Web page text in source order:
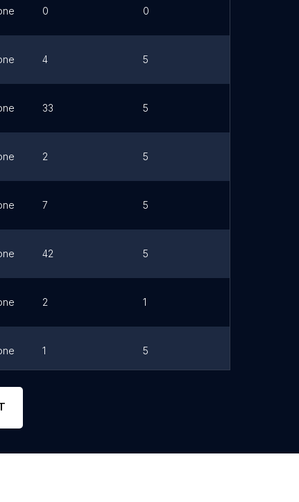
0 0
4 5
33 5
2 5
7 5
42 5
2 1
1 5